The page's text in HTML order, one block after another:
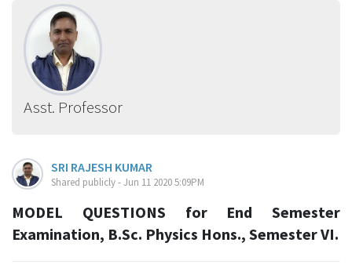
Asst. Professor
SRI RAJESH KUMAR
Shared publicly - Jun 11 2020 5:09PM
MODEL QUESTIONS for End Semester
Examination, B.Sc. Physics Hons., Semester VI.